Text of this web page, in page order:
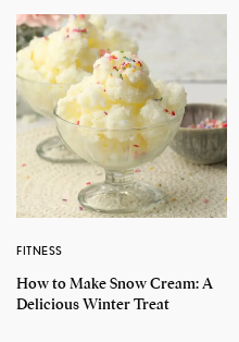
FITNESS
How to Make Snow Cream: A
Delicious Winter Treat